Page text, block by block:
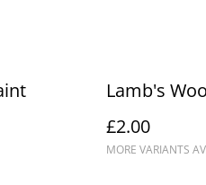
Lamb's
£2.00
MORE VARIANTS